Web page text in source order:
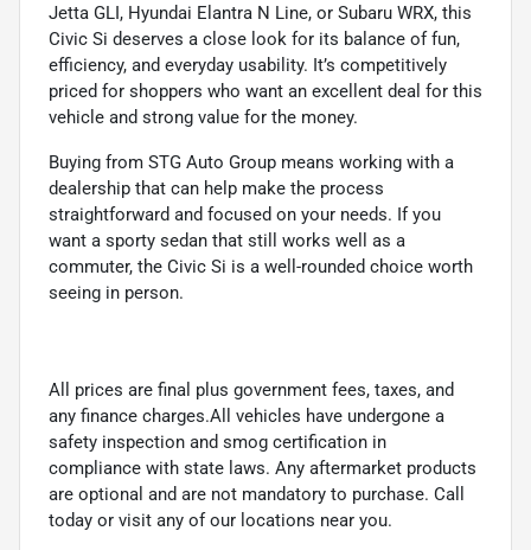
Jetta GLI, Hyundai Elantra N Line, or Subaru WRX, this
Civic Si deserves a close look for its balance of fun,
efficiency, and everyday usability. It’s competitively
priced for shoppers who want an excellent deal for this
vehicle and strong value for the money.
Buying from STG Auto Group means working with a
dealership that can help make the process
straightforward and focused on your needs. If you
want a sporty sedan that still works well as a
commuter, the Civic Si is a well-rounded choice worth
seeing in person.
All prices are final plus government fees, taxes, and
any finance charges.All vehicles have undergone a
safety inspection and smog certification in
compliance with state laws. Any aftermarket products
are optional and are not mandatory to purchase. Call
today or visit any of our locations near you.